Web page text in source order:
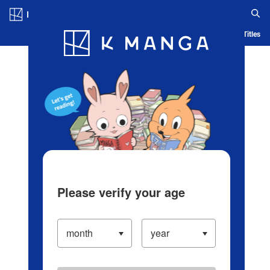
Blog App Ranking History Serialized Titles
Please verify your age